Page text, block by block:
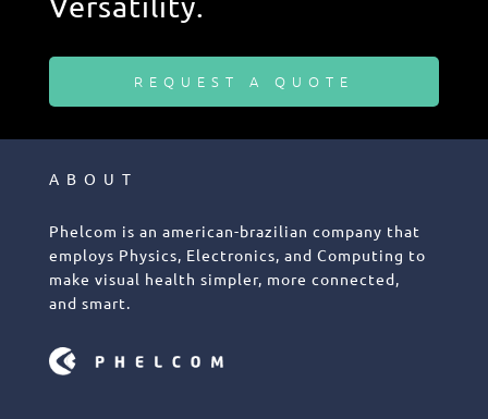
REQUEST A QUOTE
ABOUT
Phelcom is an american-brazilian company that
employs Physics, Electronics, and Computing to
make visual health simpler, more connected,
and smart.